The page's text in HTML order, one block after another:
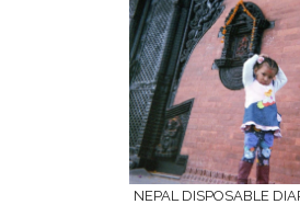
NEPAL DISPOSABLE